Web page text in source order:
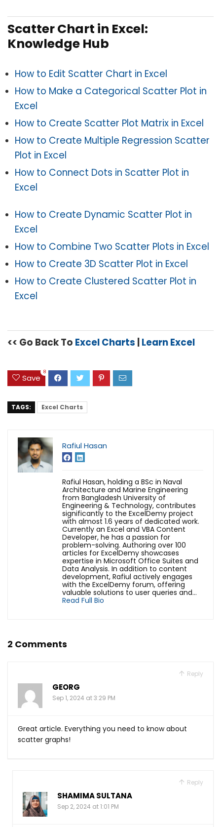
Scatter Chart in Excel:
Knowledge Hub
How to Edit Scatter Chart in Excel
How to Make a Categorical Scatter Plot in
Excel
How to Create Scatter Plot Matrix in Excel
How to Create Multiple Regression Scatter
Plot in Excel
How to Connect Dots in Scatter Plot in
Excel
How to Create Dynamic Scatter Plot in
Excel
How to Combine Two Scatter Plots in Excel
How to Create 3D Scatter Plot in Excel
How to Create Clustered Scatter Plot in
Excel
<< Go Back To Excel Charts |Learn Excel
Save
8
TAGS: Excel Charts
Rafiul Hasan
Rafiul Hasan, holding a BSc in Naval
Architecture and Marine Engineering
from Bangladesh University of
Engineering & Technology, contributes
significantly to the ExcelDemy project
with almost 1.6 years of dedicated work.
Currently an Excel and VBA Content
Developer, he has a passion for
problem-solving. Authoring over 100
articles for ExcelDemy showcases
expertise in Microsoft Office Suites and
Data Analysis. In addition to content
development, Rafiul actively engages
with the ExcelDemy forum, offering
valuable solutions to user queries and...
Read Full Bio
2 Comments
Reply
GEORG
Sep 1, 2024 at 3:29 PM
Great article. Everything you need to know about
scatter graphs!
Reply
SHAMIMA SULTANA
Sep 2, 2024 at 1:01 PM